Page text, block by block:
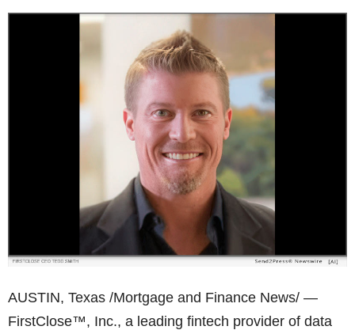
AUSTIN, Texas /Mortgage and Finance News/ —
FirstClose™, Inc., a leading fintech provider of data